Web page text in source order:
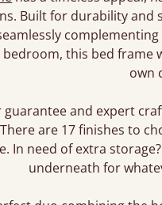
Built for durability and
this bed frame
own
guarantee and expert
are 17 finishes to
In need of extra
underneath for